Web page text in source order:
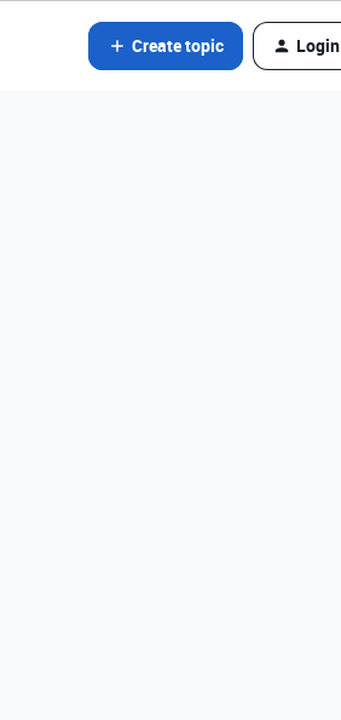
Create topic Login